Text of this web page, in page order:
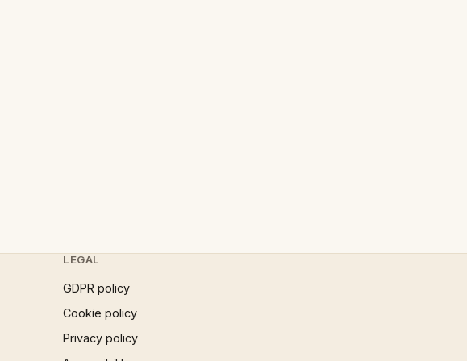
LEGAL
GDPR policy
Cookie policy
Privacy policy